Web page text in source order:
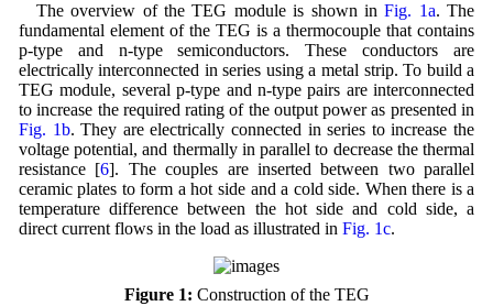
The overview of the TEG module is shown inFig. 1a. The
fundamental element of the TEG is a thermocouple that contains
p-type and n-type semiconductors. These conductors are
electrically interconnected in series using a metal strip. To build a
TEG module, several p-type and n-type pairs are interconnected
to increase the required rating of the output power as presented in
Fig. 1b. They are electrically connected in series to increase the
voltage potential, and thermally in parallel to decrease the thermal
resistance [6]. The couples are inserted between two parallel
ceramic plates to form a hot side and a cold side. When there is a
temperature difference between the hot side and cold side, a
direct current flows in the load as illustrated in Fig. 1c.
Figure 1: Construction of the TEG